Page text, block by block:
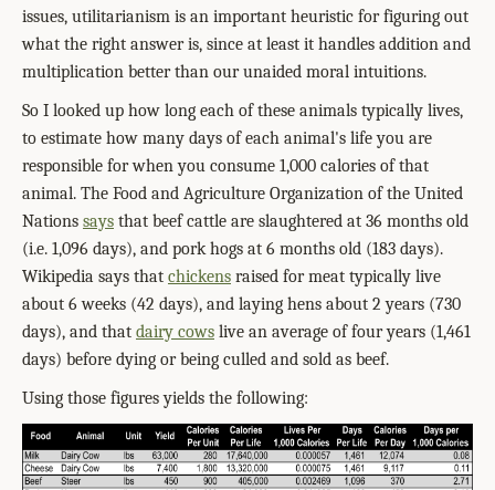
issues, utilitarianism is an important heuristic for figuring out
what the right answer is, since at least it handles addition and
multiplication better than our unaided moral intuitions.
So I looked up how long each of these animals typically lives,
to estimate how many days of each animal's life you are
responsible for when you consume 1,000 calories of that
animal. The Food and Agriculture Organization of the United
Nations says that beef cattle are slaughtered at 36 months old
(i.e. 1,096 days), and pork hogs at 6 months old (183 days).
Wikipedia says that chickens raised for meat typically live
about 6 weeks (42 days), and laying hens about 2 years (730
days), and that dairy cows live an average of four years (1,461
days) before dying or being culled and sold as beef.
Using those figures yields the following: